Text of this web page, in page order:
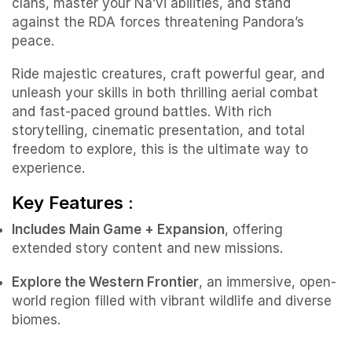
against the RDA forces threatening Pandora’s
peace.
Ride majestic creatures, craft powerful gear, and
unleash your skills in both thrilling aerial combat
and fast-paced ground battles. With rich
storytelling, cinematic presentation, and total
freedom to explore, this is the ultimate way to
experience.
Key Features :
Includes Main Game + Expansion, offering
extended story content and new missions.
Explore the Western Frontier, an immersive, open-
world region filled with vibrant wildlife and diverse
biomes.